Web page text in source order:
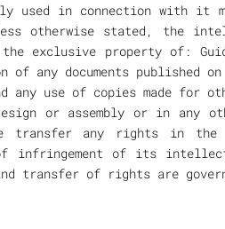
used in connection with
otherwise stated, the
exclusive property of:
of any documents
any use of copies made
or assembly or in any
transfer any rights in the
infringement of its
and transfer of rights are